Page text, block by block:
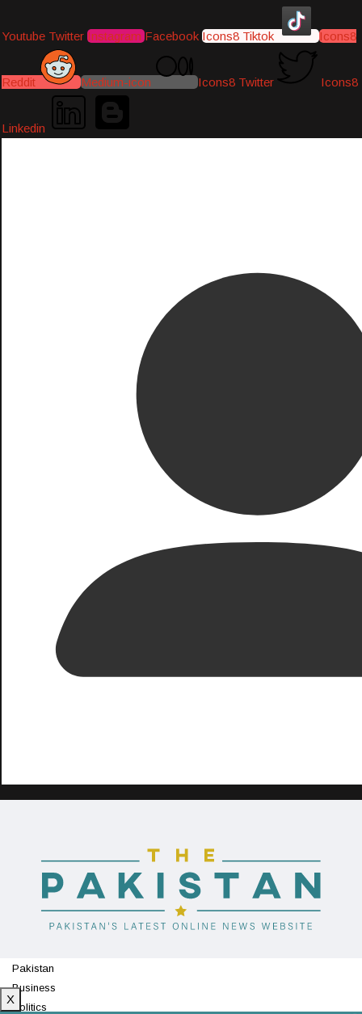
Youtube Twitter Instagram Facebook Icons8 Tiktok Icons8
Reddit Medium-icon Icons8 Twitter Icons8
Linkedin
Pakistan
Business
Politics
X